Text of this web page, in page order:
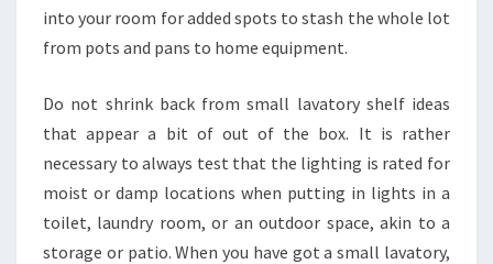
into your room for added spots to stash the whole lot
from pots and pans to home equipment.
Do not shrink back from small lavatory shelf ideas
that appear a bit of out of the box. It is rather
necessary to always test that the lighting is rated for
moist or damp locations when putting in lights in a
toilet, laundry room, or an outdoor space, akin to a
storage or patio. When you have got a small lavatory,